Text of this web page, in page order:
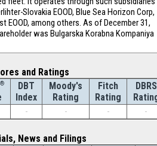
Slovakia EOOD, Blue Sea Horizon Corp,
EOOD, among others. As of December 31,
was Bulgarska Korabna Kompaniya
and Ratings
®
DBT
Index
Moody's
Rating
Fitch
Rating
DBRS
- - - -
News and Filings